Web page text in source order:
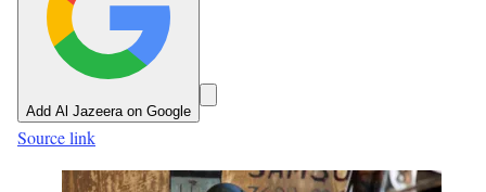
6 Add Al Jazeera on Google
Source link